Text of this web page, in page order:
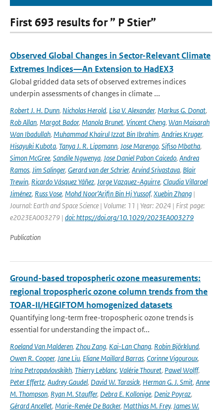
First 693 results for ” P Stier”
Observed Global Changes in Sector-Relevant Climate
Extremes Indices—An Extension to HadEX3
Global gridded data sets of observed extremes indices
underpin assessments of changes in climate ...
Robert J. H. Dunn, Nicholas Herold, Lisa V. Alexander, Markus G. Donat,
Rob Allan, Margot Bador, Manola Brunet, Vincent Cheng, Wan Maisarah
Wan Ibadullah, Muhammad Khairul Izzat Bin Ibrahim, Andries Kruger,
Hisayuki Kubota, Tanya J. R. Lippmann, Jose Marengo, Sifiso Mbatha,
Simon McGree, Sandile Ngwenya, Jose Daniel Pabon Caicedo, Andrea
Ramos, Jim Salinger, Gerard van der Schrier, Arvind Srivastava, Blair
Trewin, Ricardo Vásquez Yáñez, Jorge Vazquez-Aguirre, Claudia Villaroel
Jiménez, Russ Vose, Mohd Noor’Arifin Bin Hj Yussof, Xuebin Zhang |
Journal: Earth and Space Science | Volume: 11 | Year: 2024 | First page:
e2023EA003279 | doi: https://doi.org/10.1029/2023EA003279
Publication
Ground-based tropospheric ozone measurements:
regional tropospheric ozone column trends from the
TOAR-II/HEGIFTOM homogenized datasets
Quantifying long-term free-tropospheric ozone trends is
essential for understanding the impact of...
Roeland Van Malderen, Zhou Zang, Kai-Lan Chang, Robin Björklund,
Owen R. Cooper, Jane Liu, Eliane Maillard Barras, Corinne Vigouroux,
Irina Petropavlovskikh, Thierry Leblanc, Valérie Thouret, Pawel Wolff,
Peter Effertz, Audrey Gaudel, David W. Tarasick, Herman G. J. Smit, Anne
M. Thompson, Ryan M. Stauffer, Debra E. Kollonige, Deniz Poyraz,
Gérard Ancellet, Marie-Renée De Backer, Matthias M. Frey, James W.